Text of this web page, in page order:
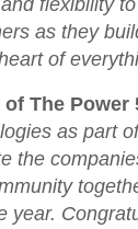
flexibility
as they
of
The Power
as part
the
year.